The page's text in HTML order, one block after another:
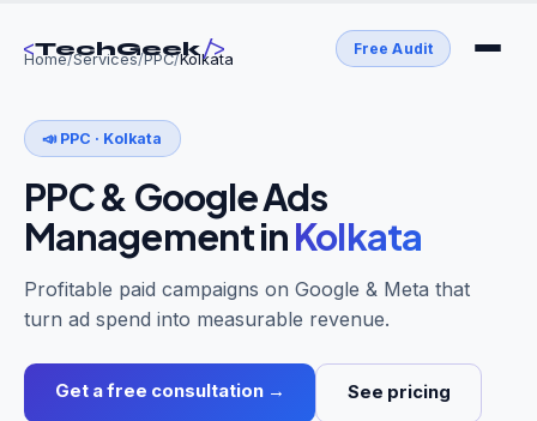
<TechGeek/> Free Audit
Home/Services/PPC/Kolkata
📣 PPC · Kolkata
PPC & Google Ads
ManagementinKolkata
Profitable paid campaigns on Google & Meta that
turn ad spend into measurable revenue.
Get a free consultation → See pricing